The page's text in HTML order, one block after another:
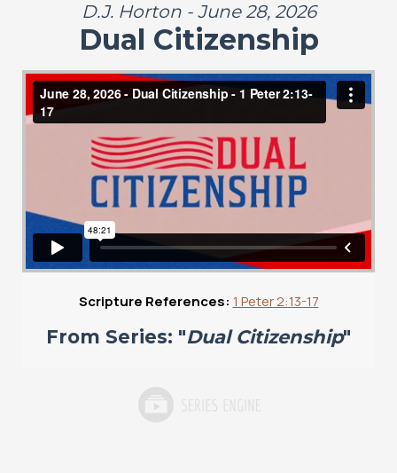
D.J. Horton - June 28, 2026
Dual Citizenship
Scripture References: 1 Peter 2:13-17
From Series: "Dual Citizenship"